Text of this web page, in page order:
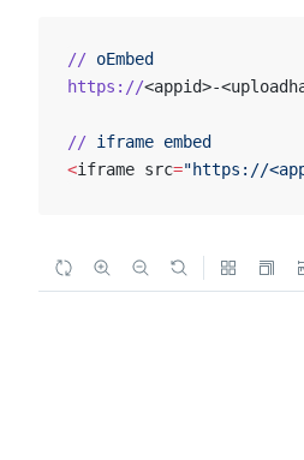
// oEmbed
https://<appid>-
// iframe embed
<iframe src="https://